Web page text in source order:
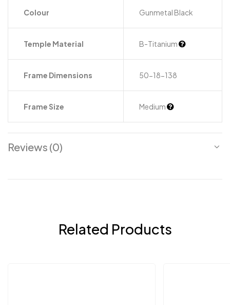
Colour Gunmetal Black
Temple Material B-Titanium
Frame Dimensions 50-18-138
Frame Size Medium
Reviews (0)
Related Products